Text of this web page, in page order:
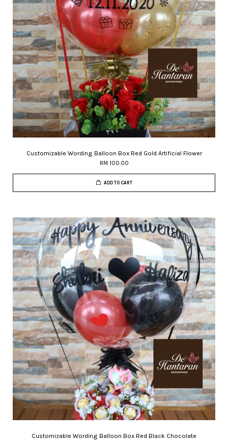
Customizable Wording Balloon Box Red Gold Artificial Flower
RM 100.00
ADD TO CART
Customizable Wording Balloon Box Red Black Chocolate